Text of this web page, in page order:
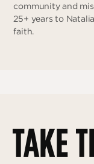
community and
25+ years to
faith.
TAKE